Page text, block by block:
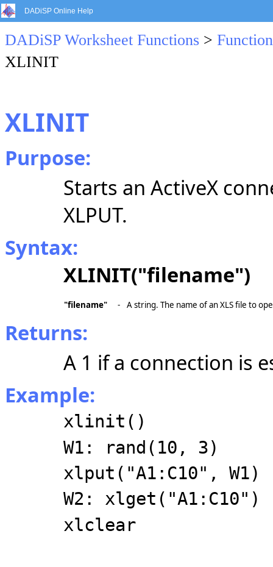
DADiSP Online Help
DADiSP Worksheet Functions >
XLINIT
XLINIT
Purpose:
Starts an ActiveX
XLPUT.
Syntax:
XLINIT("filename")
"filename" - A string. The name of an XLS file to
Returns:
A 1 if a connection is
Example:
xlinit()
W1: rand(10, 3)
xlput("A1:C10", W1)
W2: xlget("A1:C10")
xlclear